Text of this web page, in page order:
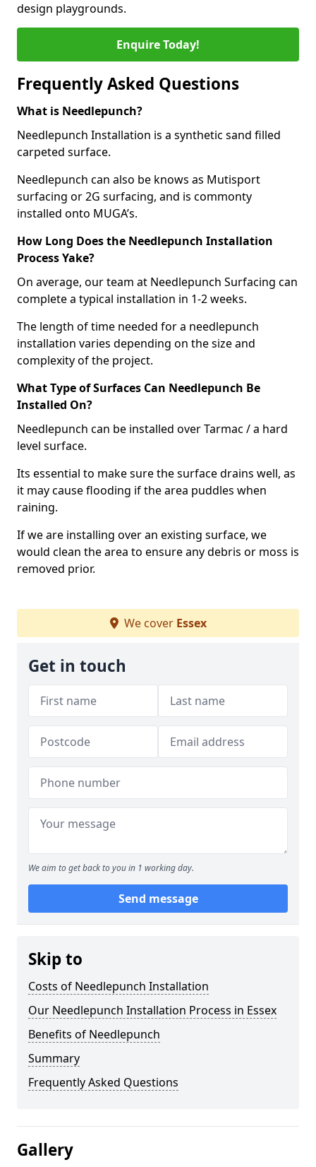
design playgrounds.
Enquire Today!
Frequently Asked Questions
What is Needlepunch?
Needlepunch Installation is a synthetic sand filled
carpeted surface.
Needlepunch can also be knows as Mutisport
surfacing or 2G surfacing, and is commonty
installed onto MUGA’s.
How Long Does the Needlepunch Installation
Process Yake?
On average, our team at Needlepunch Surfacing can
complete a typical installation in 1-2 weeks.
The length of time needed for a needlepunch
installation varies depending on the size and
complexity of the project.
What Type of Surfaces Can Needlepunch Be
Installed On?
Needlepunch can be installed over Tarmac / a hard
level surface.
Its essential to make sure the surface drains well, as
it may cause flooding if the area puddles when
raining.
If we are installing over an existing surface, we
would clean the area to ensure any debris or moss is
removed prior.
We cover Essex
Get in touch
We aim to get back to you in 1 working day.
Send message
Skip to
Costs of Needlepunch Installation
Our Needlepunch Installation Process in Essex
Benefits of Needlepunch
Summary
Frequently Asked Questions
Gallery